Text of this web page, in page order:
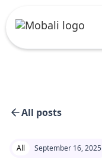
All posts
All September 16, 2025